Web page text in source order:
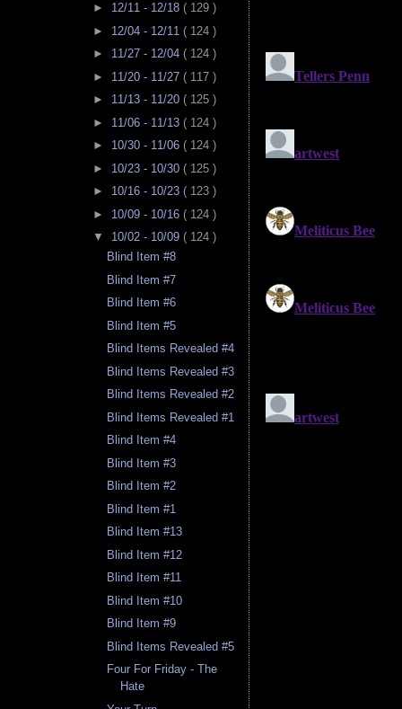
► 12/11 - 12/18 ( 129 )
► 12/04 - 12/11 ( 124 )
► 11/27 - 12/04 ( 124 )
► 11/20 - 11/27 ( 117 )
► 11/13 - 11/20 ( 125 )
► 11/06 - 11/13 ( 124 )
► 10/30 - 11/06 ( 124 )
► 10/23 - 10/30 ( 125 )
► 10/16 - 10/23 ( 123 )
► 10/09 - 10/16 ( 124 )
▼ 10/02 - 10/09 ( 124 )
Blind Item #8
Blind Item #7
Blind Item #6
Blind Item #5
Blind Items Revealed #4
Blind Items Revealed #3
Blind Items Revealed #2
Blind Items Revealed #1
Blind Item #4
Blind Item #3
Blind Item #2
Blind Item #1
Blind Item #13
Blind Item #12
Blind Item #11
Blind Item #10
Blind Item #9
Blind Items Revealed #5
Four For Friday - The
Hate